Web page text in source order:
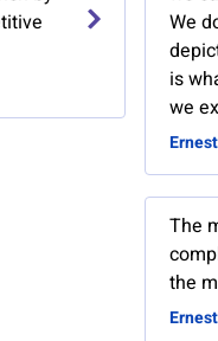
We
is
we
The
the